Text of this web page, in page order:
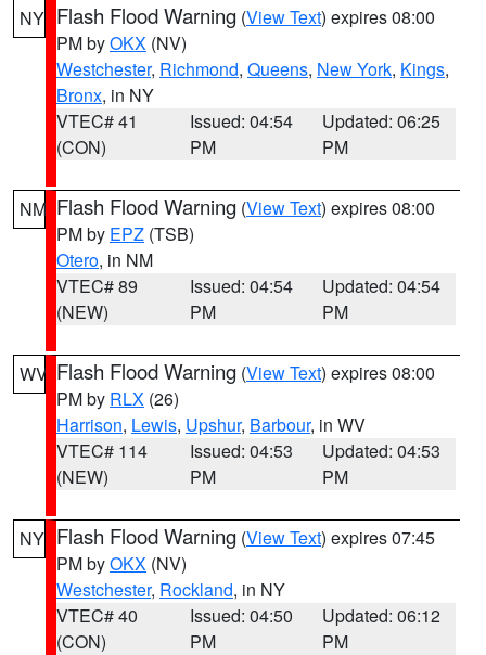
NY Flash Flood Warning (View Text) expires 08:00
PM byOKX (NV)
Westchester, Richmond, Queens, New York, Kings,
Bronx, in NY
VTEC# 41
(CON)
Issued: 04:54
PM
Updated: 06:25
PM
NM Flash Flood Warning (View Text) expires 08:00
PM by EPZ (TSB)
Otero, in NM
VTEC# 89
(NEW)
Issued: 04:54
PM
Updated: 04:54
PM
WV Flash Flood Warning (View Text) expires 08:00
PM by RLX (26)
Harrison, Lewis, Upshur, Barbour, in WV
VTEC# 114
(NEW)
Issued: 04:53
PM
Updated: 04:53
PM
NY Flash Flood Warning (View Text) expires 07:45
PM byOKX (NV)
Westchester, Rockland, in NY
VTEC# 40
(CON)
Issued: 04:50
PM
Updated: 06:12
PM